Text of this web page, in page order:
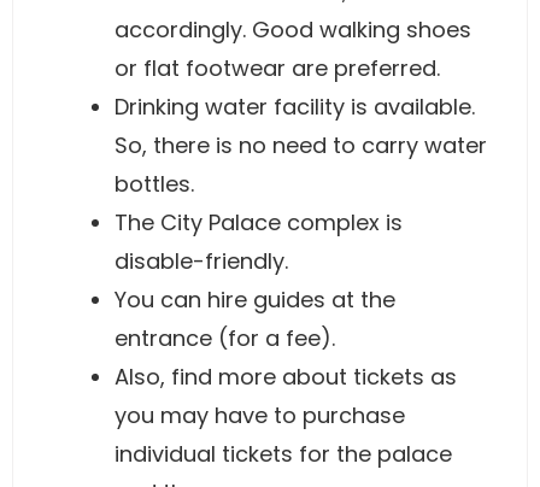
accordingly. Good walking shoes
or flat footwear are preferred.
Drinking water facility is available.
So, there is no need to carry water
bottles.
The City Palace complex is
disable-friendly.
You can hire guides at the
entrance (for a fee).
Also, find more about tickets as
you may have to purchase
individual tickets for the palace